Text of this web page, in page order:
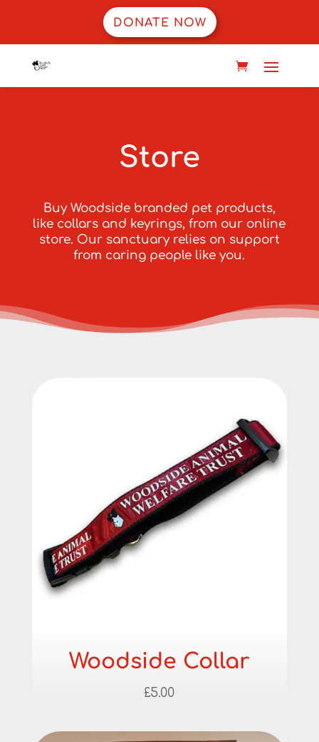
DONATE NOW
Store
Buy Woodside branded pet products,
like collars and keyrings, from our online
store. Our sanctuary relies on support
from caring people like you.
Woodside Collar
£5.00